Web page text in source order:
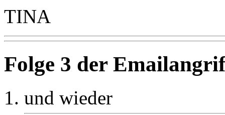
TINA
Folge 3 der
und wieder